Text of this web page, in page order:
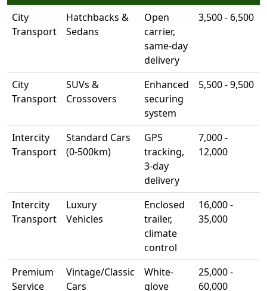
City
Transport
Hatchbacks &
Sedans
Open
carrier,
same-day
delivery
3,500 - 6,500
City
Transport
SUVs &
Crossovers
Enhanced
securing
system
5,500 - 9,500
Intercity
Transport
Standard Cars
(0-500km)
GPS
tracking,
3-day
delivery
7,000 -
12,000
Intercity
Transport
Luxury
Vehicles
Enclosed
trailer,
climate
control
16,000 -
35,000
Premium
Service
Vintage/Classic
Cars
White-
glove
25,000 -
60,000